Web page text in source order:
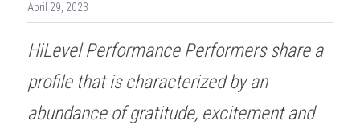
April 29, 2023
HiLevel Performance Performers share a
profile that is characterized by an
abundance of gratitude, excitement and